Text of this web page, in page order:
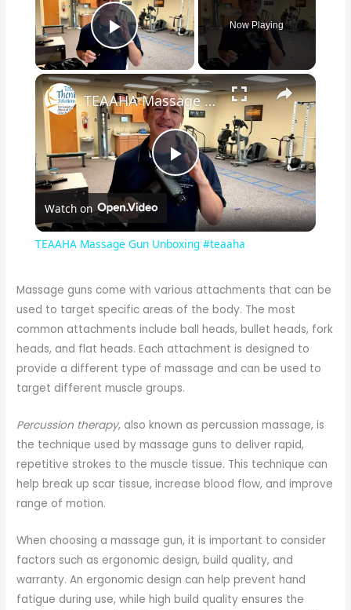
Play Video
Now Playing
×
P
y
V
d
o
TEAAHA Massage Gun Unboxing #teaaha
Watch on
TEAAHA Massage Gun Unboxing #teaaha
Massage guns come with various attachments that can be
used to target specific areas of the body. The most
common attachments include ball heads, bullet heads, fork
heads, and flat heads. Each attachment is designed to
provide a different type of massage and can be used to
target different muscle groups.
Percussion therapy, also known as percussion massage, is
the technique used by massage guns to deliver rapid,
repetitive strokes to the muscle tissue. This technique can
help break up scar tissue, increase blood flow, and improve
range of motion.
When choosing a massage gun, it is important to consider
factors such as ergonomic design, build quality, and
warranty. An ergonomic design can help prevent hand
fatigue during use, while high build quality ensures the